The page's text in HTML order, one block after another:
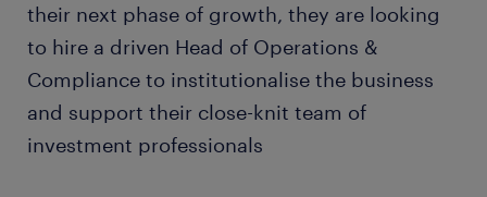
their next phase of growth, they are looking
to hire a driven Head of Operations &
Compliance to institutionalise the business
and support their close-knit team of
investment professionals